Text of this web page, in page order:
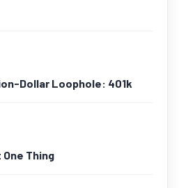
Dollar Loophole: 401k
Thing